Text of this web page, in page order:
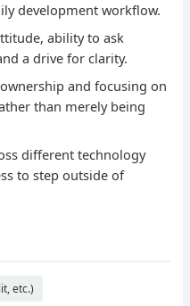
development workflow.
ability to ask
a drive for clarity.
and focusing on
than merely being
different technology
to step outside of
etc.)